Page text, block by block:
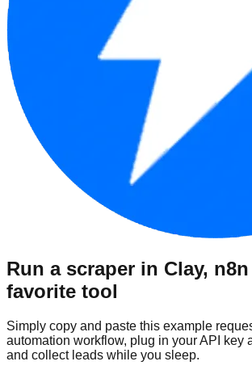
Run a scraper in Clay,
favorite tool
Simply copy and paste this example
automation workflow, plug in your API key
and collect leads while you sleep.